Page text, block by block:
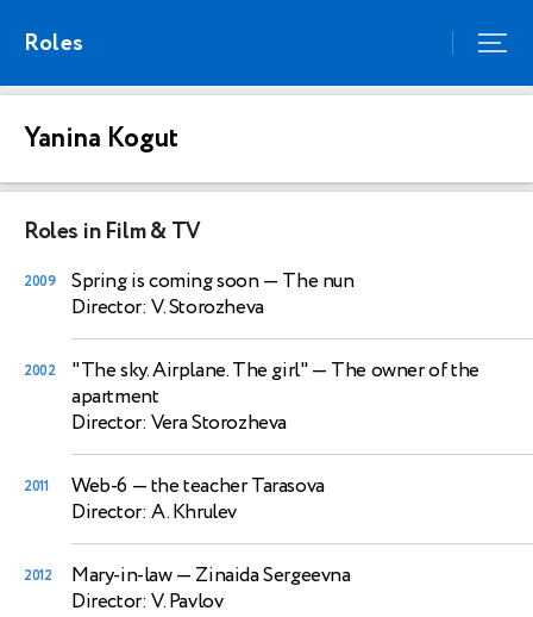
Roles
Yanina Kogut
Roles in Film & TV
2009 Spring is coming soon— The nun
Director: V. Storozheva
2002 "The sky. Airplane. The girl"— The owner of the
apartment
Director: Vera Storozheva
2011 Web-6 — the teacher Tarasova
Director: A. Khrulev
2012 Mary-in-law— Zinaida Sergeevna
Director: V. Pavlov